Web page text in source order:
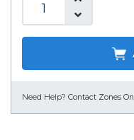
Need Help? Contact Zones